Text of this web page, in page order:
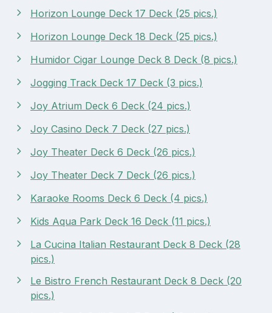
Horizon Lounge Deck 17 Deck (25 pics.)
Horizon Lounge Deck 18 Deck (25 pics.)
Humidor Cigar Lounge Deck 8 Deck (8 pics.)
Jogging Track Deck 17 Deck (3 pics.)
Joy Atrium Deck 6 Deck (24 pics.)
Joy Casino Deck 7 Deck (27 pics.)
Joy Theater Deck 6 Deck (26 pics.)
Joy Theater Deck 7 Deck (26 pics.)
Karaoke Rooms Deck 6 Deck (4 pics.)
Kids Aqua Park Deck 16 Deck (11 pics.)
La Cucina Italian Restaurant Deck 8 Deck (28
pics.)
Le Bistro French Restaurant Deck 8 Deck (20
pics.)